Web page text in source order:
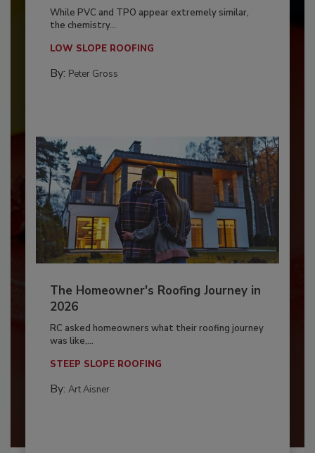
While PVC and TPO appear extremely similar,
the chemistry...
LOW SLOPE ROOFING
By: Peter Gross
The Homeowner's Roofing Journey in
2026
RC asked homeowners what their roofing journey
was like,...
STEEP SLOPE ROOFING
By: Art Aisner